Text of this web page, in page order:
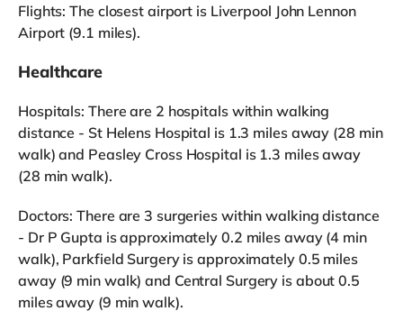
Flights: The closest airport is Liverpool John Lennon
Airport (9.1 miles).
Healthcare
Hospitals: There are 2 hospitals within walking
distance - St Helens Hospital is 1.3 miles away (28 min
walk) and Peasley Cross Hospital is 1.3 miles away
(28 min walk).
Doctors: There are 3 surgeries within walking distance
- Dr P Gupta is approximately 0.2 miles away (4 min
walk), Parkfield Surgery is approximately 0.5 miles
away (9 min walk) and Central Surgery is about 0.5
miles away (9 min walk).